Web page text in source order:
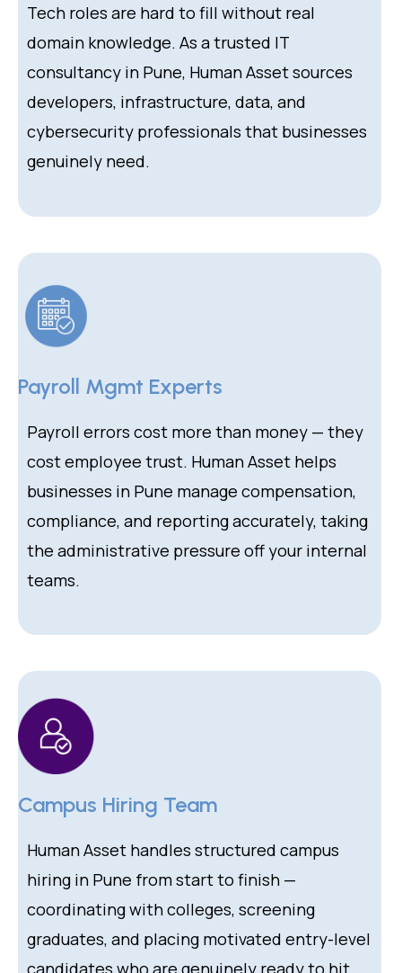
Tech roles are hard to fill without real
domain knowledge. As a trusted IT
consultancy in Pune, Human Asset sources
developers, infrastructure, data, and
cybersecurity professionals that businesses
genuinely need.
Payroll Mgmt Experts
Payroll errors cost more than money — they
cost employee trust. Human Asset helps
businesses in Pune manage compensation,
compliance, and reporting accurately, taking
the administrative pressure off your internal
teams.
Campus Hiring Team
Human Asset handles structured campus
hiring in Pune from start to finish —
coordinating with colleges, screening
graduates, and placing motivated entry-level
candidates who are genuinely ready to hit